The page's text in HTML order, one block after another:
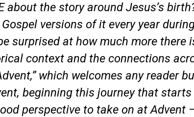
about the story around Jesus’s
versions of it every year
surprised at how much more there
context and the connections
which welcomes any reader
beginning this journey that
perspective to take on at Advent